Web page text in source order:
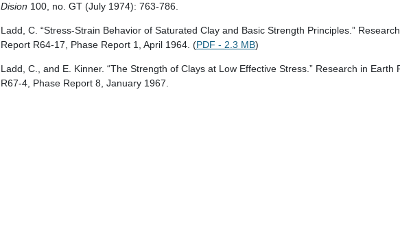
Dision 100, no. GT (July 1974): 763-786.
Ladd, C. “Stress-Strain Behavior of Saturated Clay and Basic Strength Principles.”
Report R64-17, Phase Report 1, April 1964. (PDF - 2.3 MB)
Ladd, C., and E. Kinner. “The Strength of Clays at Low Effective Stress.” Research in Earth
R67-4, Phase Report 8, January 1967.